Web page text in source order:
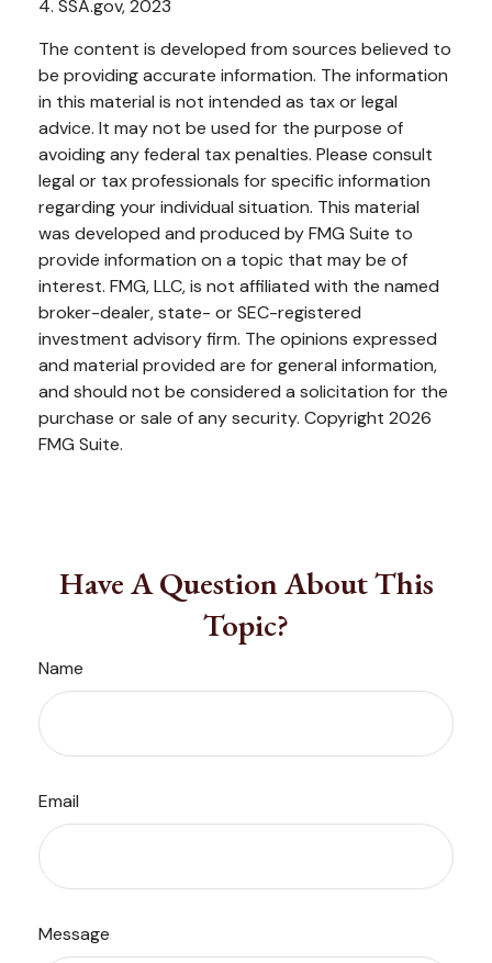
4. SSA.gov, 2023
The content is developed from sources believed to
be providing accurate information. The information
in this material is not intended as tax or legal
advice. It may not be used for the purpose of
avoiding any federal tax penalties. Please consult
legal or tax professionals for specific information
regarding your individual situation. This material
was developed and produced by FMG Suite to
provide information on a topic that may be of
interest. FMG, LLC, is not affiliated with the named
broker-dealer, state- or SEC-registered
investment advisory firm. The opinions expressed
and material provided are for general information,
and should not be considered a solicitation for the
purchase or sale of any security. Copyright 2026
FMG Suite.
Have A Question About This
Topic?
Name
Email
Message